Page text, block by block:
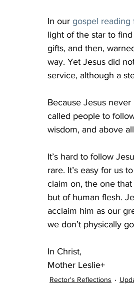
In our gospel reading
light of the star to
gifts, and then,
way. Yet Jesus did
service, although a
Because Jesus
called people to
wisdom, and above
It’s hard to follow
rare. It’s easy for us
claim on, the one
but of human flesh.
acclaim him as our
we don’t physically
In Christ,
Mother Leslie+
Rector's Reflections